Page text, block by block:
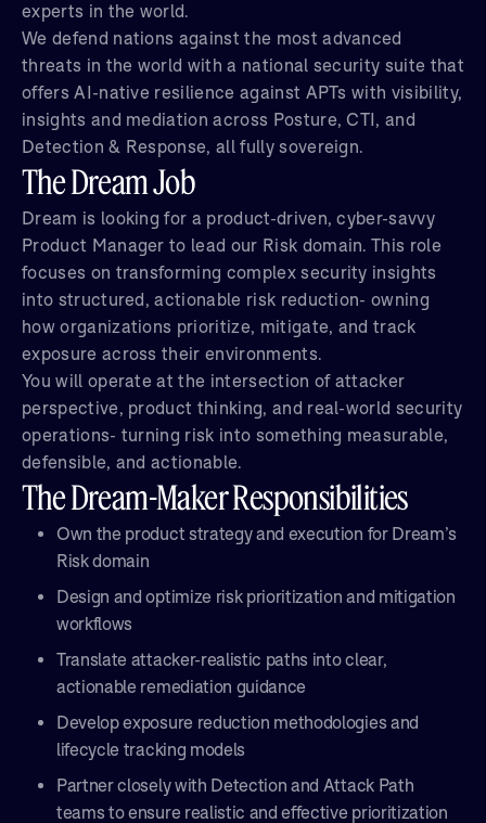
experts in the world.
We defend nations against the most advanced
threats in the world with a national security suite that
offers AI-native resilience against APTs with visibility,
insights and mediation across Posture, CTI, and
Detection & Response, all fully sovereign.
The Dream Job
Dream is looking for a product-driven, cyber-savvy
Product Manager to lead our Risk domain. This role
focuses on transforming complex security insights
into structured, actionable risk reduction- owning
how organizations prioritize, mitigate, and track
exposure across their environments.
You will operate at the intersection of attacker
perspective, product thinking, and real-world security
operations- turning risk into something measurable,
defensible, and actionable.
The Dream-Maker Responsibilities
Own the product strategy and execution for Dream’s
Risk domain
Design and optimize risk prioritization and mitigation
workflows
Translate attacker-realistic paths into clear,
actionable remediation guidance
Develop exposure reduction methodologies and
lifecycle tracking models
Partner closely with Detection and Attack Path
teams to ensure realistic and effective prioritization